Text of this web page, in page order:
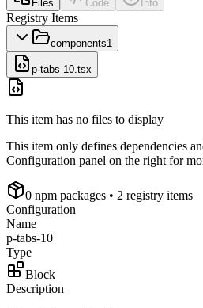
Files Code Info
Registry Items
components1
p-tabs-10.tsx
This item has no files to display
This item only defines dependencies
Configuration panel on the right for
0 npm packages • 2 registry items
Configuration
Name
p-tabs-10
Type
Block
Description